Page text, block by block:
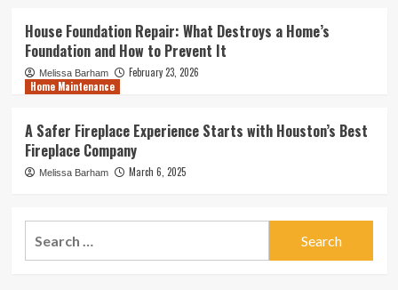
House Foundation Repair: What Destroys a Home’s
Foundation and How to Prevent It
Melissa Barham
February 23, 2026
Home Maintenance
A Safer Fireplace Experience Starts with Houston’s Best
Fireplace Company
Melissa Barham March 6, 2025